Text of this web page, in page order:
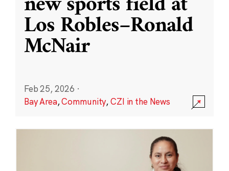
Los Robles–Ronald
McNair
Feb 25, 2026 ·
Bay Area,Community,CZI in the News